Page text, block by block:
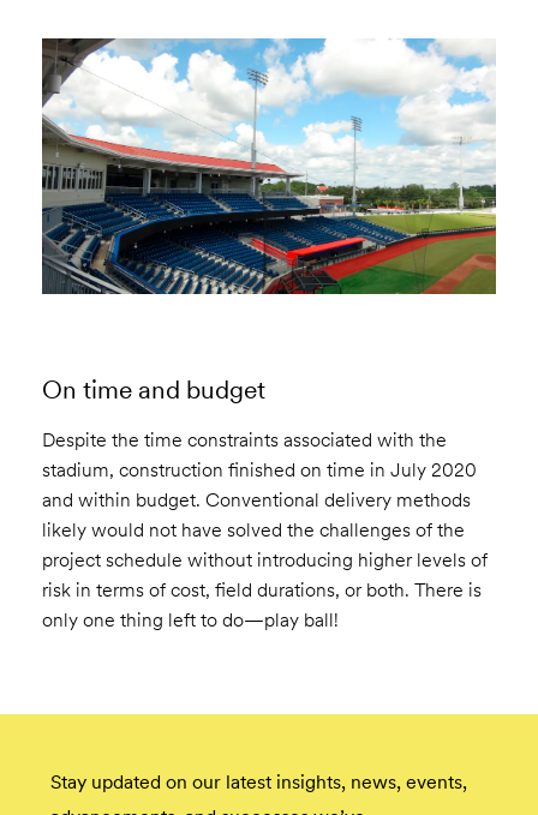
On time and budget
Despite the time constraints associated with the
stadium, construction finished on time in July 2020
and within budget. Conventional delivery methods
likely would not have solved the challenges of the
project schedule without introducing higher levels of
risk in terms of cost, field durations, or both. There is
only one thing left to do—play ball!
Stay updated on our latest insights, news, events,